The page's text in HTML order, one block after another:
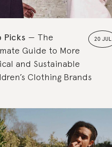
20 JUL
Picks
The
Guide to More
and Sustainable
Clothing Brands